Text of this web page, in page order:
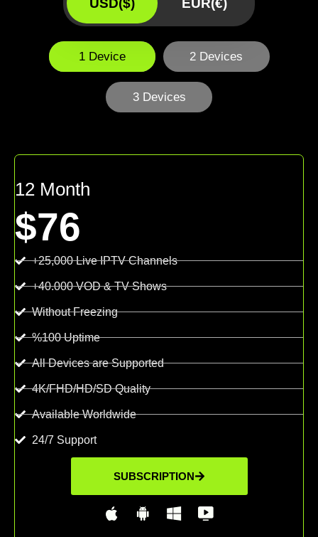
1 Device 2 Devices
3 Devices
12 Month
$76
+25,000 Live IPTV Channels
+40.000 VOD & TV Shows
Without Freezing
%100 Uptime
All Devices are Supported
4K/FHD/HD/SD Quality
Available Worldwide
24/7 Support
SUBSCRIPTION